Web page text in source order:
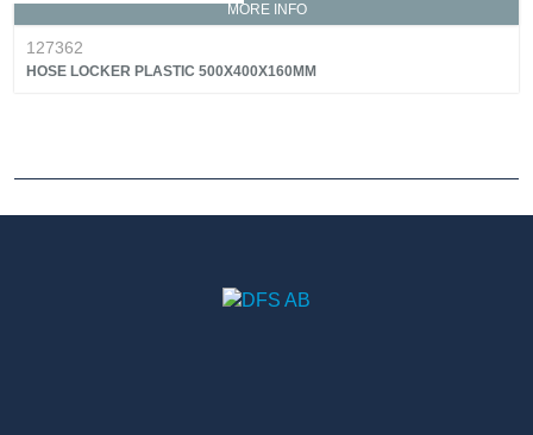
MORE INFO
127362
HOSE LOCKER PLASTIC 500X400X160MM